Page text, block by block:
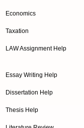
Economics
Taxation
LAW Assignment Help
Essay Writing Help
Dissertation Help
Thesis Help